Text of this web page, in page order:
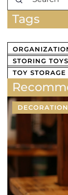
Tags
STORING
TOY STORAGE